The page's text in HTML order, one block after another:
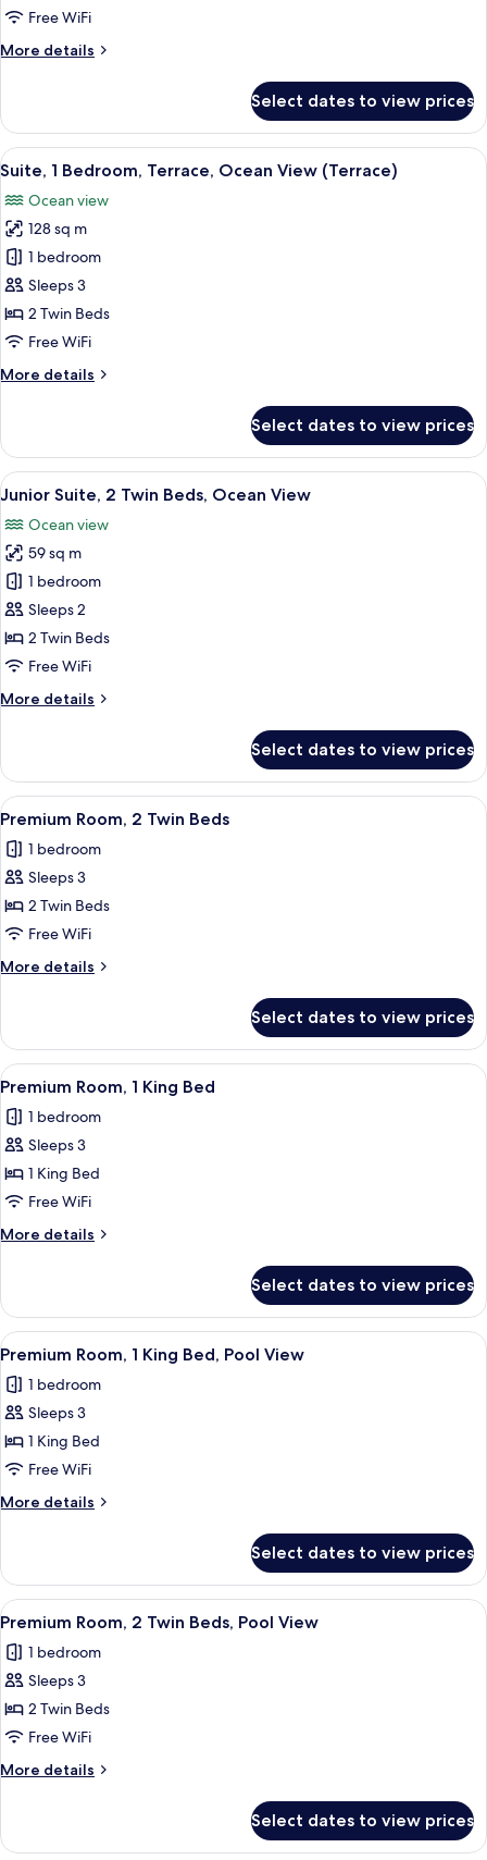
Free WiFi
More details
More
2
Bedrooms
Select dates to view prices
View
all
photos
for
Suite,
1
Bedroom,
Terrace,
View
A sun lounge with a table and
11
Suite, 1 Bedroom, Terrace, Ocean View (Terrace)
Ocean view
128 sq m
1 bedroom
Sleeps 3
2 Twin Beds
Free WiFi
More details
More
1
Bedroom,
Terrace,
View
(Terrace)
Select dates to view prices
View
all
photos
for
Junior
Suite,
2
Twin
Ocean
A hotel room with two beds, a large
7
Junior Suite, 2 Twin Beds, Ocean View
Ocean view
59 sq m
1 bedroom
Sleeps 2
2 Twin Beds
Free WiFi
More details
More
Suite,
Twin
Ocean
View
Select dates to view prices
View
all
photos
for
Premium
Room,
2
Twin
A hotel room with two beds, a small
2
Premium Room, 2 Twin Beds
1 bedroom
Sleeps 3
2 Twin Beds
Free WiFi
More details
More
Room,
Twin
Select dates to view prices
View
all
photos
for
Premium
Room,
1
King
A modern bathroom with a glass-
2
Premium Room, 1 King Bed
1 bedroom
Sleeps 3
1 King Bed
Free WiFi
More details
More
Room,
King
Select dates to view prices
View
all
photos
for
Premium
Room,
1
King
Pool
View
Premium Room, 1 King Bed, Pool
2
Premium Room, 1 King Bed, Pool View
1 bedroom
Sleeps 3
1 King Bed
Free WiFi
More details
More
Room,
King
Pool
View
Select dates to view prices
View
all
photos
for
Premium
Room,
2
Twin
Pool
A hotel room with two beds, a small
2
Premium Room, 2 Twin Beds, Pool View
1 bedroom
Sleeps 3
2 Twin Beds
Free WiFi
More details
More
Room,
Select dates to view prices